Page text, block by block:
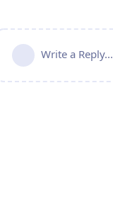
Write a Reply...